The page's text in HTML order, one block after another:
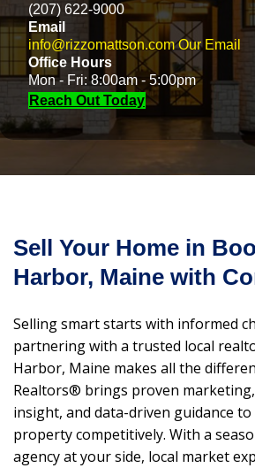
(207) 622-9000
Email
info@rizzomattson.com Our Email
Office Hours
Mon - Fri: 8:00am - 5:00pm
Reach Out Today
Sell Your Home in
Harbor, Maine with
Selling smart starts with informed
partnering with a trusted local
Harbor, Maine makes all the
Realtors® brings proven
insight, and data-driven guidance
property competitively. With a
agency at your side, local market